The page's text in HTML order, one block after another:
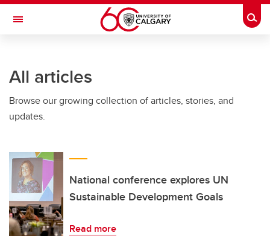
Skip to main content
Toggle Navigation
All articles
Browse our growing collection of articles, stories, and
updates.
National conference explores UN
Sustainable Development Goals
Read more